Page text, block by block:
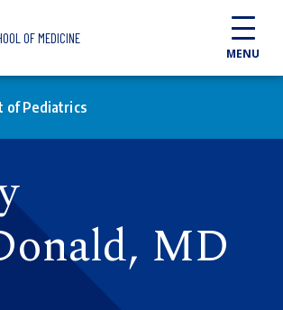
OF MEDICINE
MENU
of Pediatrics
MD